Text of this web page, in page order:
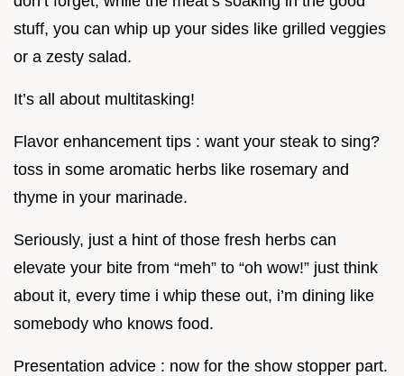
stuff, you can whip up your sides like grilled veggies
or a zesty salad.
It’s all about multitasking!
Flavor enhancement tips : want your steak to sing?
toss in some aromatic herbs like rosemary and
thyme in your marinade.
Seriously, just a hint of those fresh herbs can
elevate your bite from “meh” to “oh wow!” just think
about it, every time i whip these out, i’m dining like
somebody who knows food.
Presentation advice : now for the show stopper part.